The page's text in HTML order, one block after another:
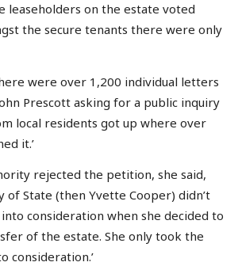
leaseholders on the estate voted
the secure tenants there were only
were over 1,200 individual letters
Prescott asking for a public inquiry
local residents got up where over
it.’
rejected the petition, she said,
of State (then Yvette Cooper) didn’t
consideration when she decided to
of the estate. She only took the
consideration.’